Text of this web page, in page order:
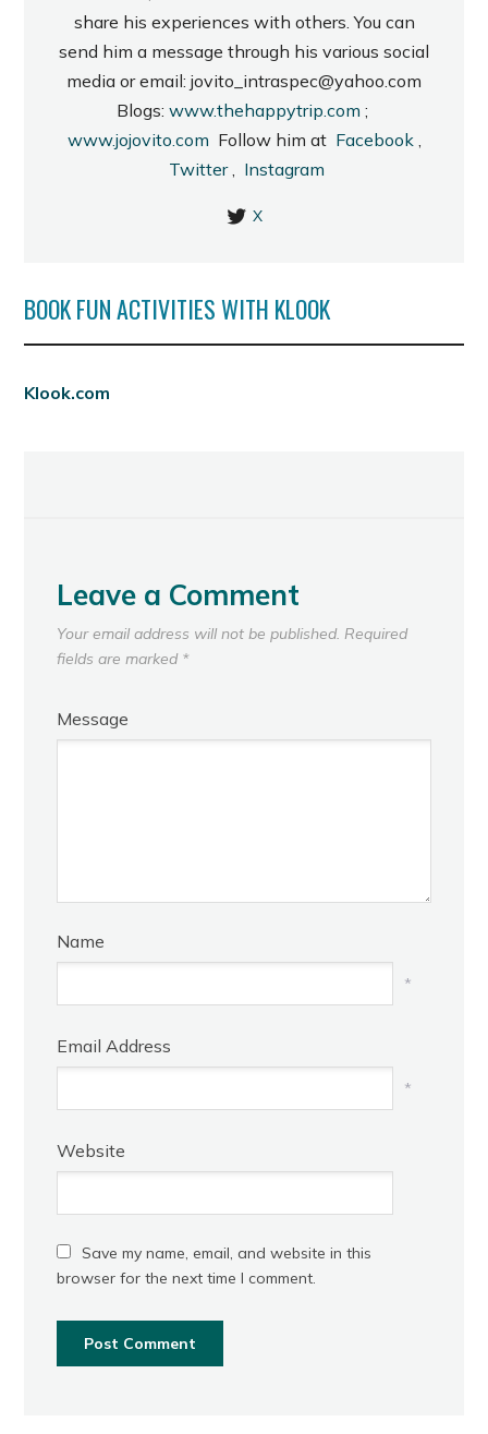
share his experiences with others. You can
send him a message through his various social
media or email: jovito_intraspec@yahoo.com
Blogs: www.thehappytrip.com ;
www.jojovito.com Follow him at Facebook,
Twitter, Instagram
X
BOOK FUN ACTIVITIES WITH KLOOK
Klook.com
Leave a Comment
Your email address will not be published. Required
fields are marked *
Message
Name
*
Email Address
*
Website
Save my name, email, and website in this
browser for the next time I comment.